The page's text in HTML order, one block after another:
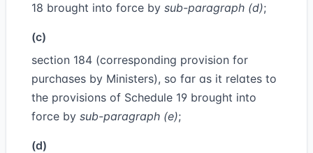
18 brought into force by sub-paragraph (d);
(c)
section 184 (corresponding provision for
purchases by Ministers), so far as it relates to
the provisions of Schedule 19 brought into
force by sub-paragraph (e);
(d)